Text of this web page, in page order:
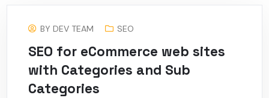
BYDEV TEAM SEO
SEO for eCommerce web sites
with Categories and Sub
Categories